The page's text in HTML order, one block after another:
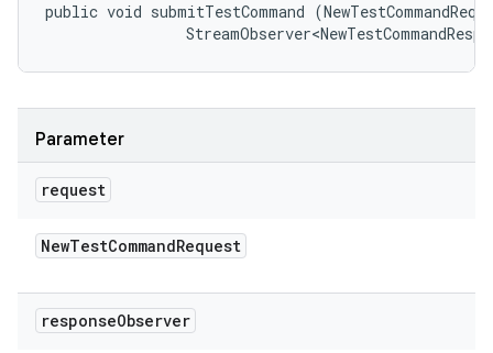
public void submitTestCommand
Parameter
request
NewTestCommandRequest
responseObserver